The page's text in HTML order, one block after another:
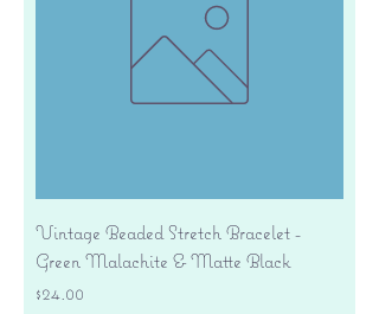
Vintage Beaded Stretch Bracelet -
Green Malachite & Matte Black
Price
$24.00